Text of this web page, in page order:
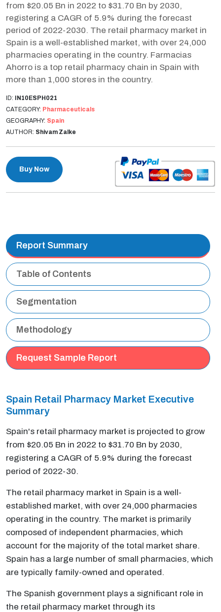
from $20.05 Bn in 2022 to $31.70 Bn by 2030,
registering a CAGR of 5.9% during the forecast
period of 2022-2030. The retail pharmacy market in
Spain is a well-established market, with over 24,000
pharmacies operating in the country. Farmacias
Ahorro is a top retail pharmacy chain in Spain with
more than 1,000 stores in the country.
ID: IN10ESPH021
CATEGORY: Pharmaceuticals
GEOGRAPHY: Spain
AUTHOR: Shivam Zalke
Buy Now
Report Summary
Table of Contents
Segmentation
Methodology
Request Sample Report
Spain Retail Pharmacy Market Executive
Summary
Spain's retail pharmacy market is projected to grow
from $20.05 Bn in 2022 to $31.70 Bn by 2030,
registering a CAGR of 5.9% during the forecast
period of 2022-30.
The retail pharmacy market in Spain is a well-
established market, with over 24,000 pharmacies
operating in the country. The market is primarily
composed of independent pharmacies, which
account for the majority of the total market share.
Spain has a large number of small pharmacies, which
are typically family-owned and operated.
The Spanish government plays a significant role in
the retail pharmacy market through its